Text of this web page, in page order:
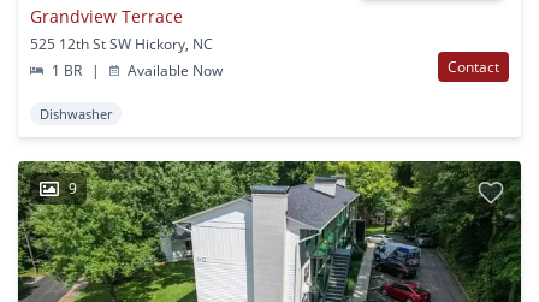
Grandview Terrace
525 12th St SW Hickory, NC
1 BR
| Available Now Contact
Dishwasher
9